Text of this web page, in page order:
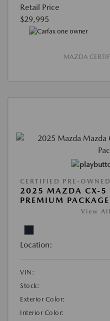
Retail Price
$29,995
MAZDA
CERTIFIED PRE-OWNED
2025 MAZDA CX-5
PREMIUM PACKAGE
View
Location:
VIN:
Stock:
Exterior Color:
Interior Color: